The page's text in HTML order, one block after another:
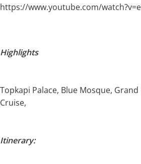
https://www.youtube.com/
Highlights
Topkapi Palace, Blue Mosque,
Cruise,
Itinerary: